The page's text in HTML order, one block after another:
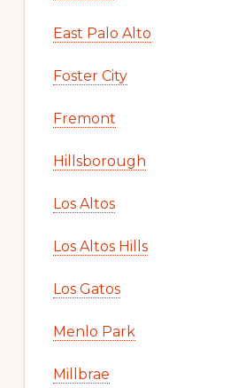
East Palo Alto
Foster City
Fremont
Hillsborough
Los Altos
Los Altos Hills
Los Gatos
Menlo Park
Millbrae